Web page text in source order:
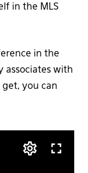
in the MLS
in the
associates with
you can